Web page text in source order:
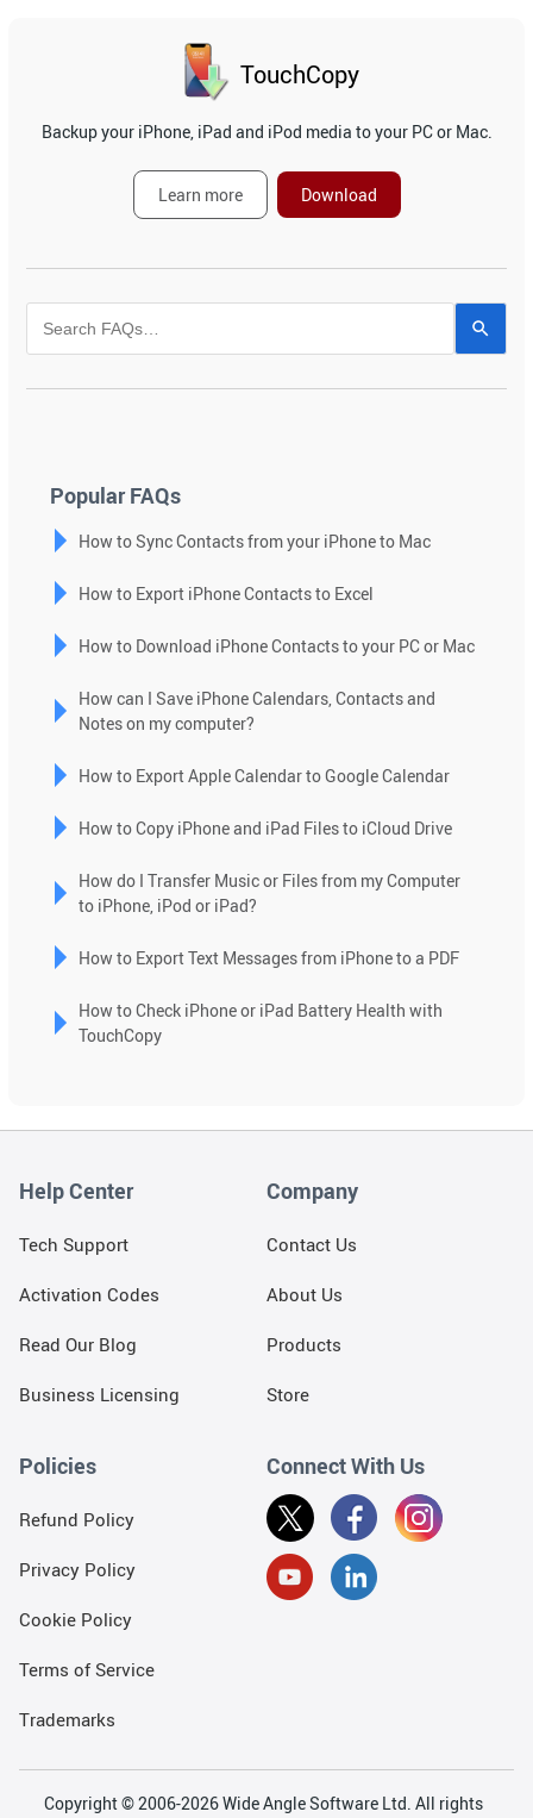
TouchCopy
Backup your iPhone, iPad and iPod media to your PC or Mac.
Learn more Download
a
Press
to
go
selected
result.
device
use
touch
Popular FAQs
How to Sync Contacts from your iPhone to Mac
How to Export iPhone Contacts to Excel
How to Download iPhone Contacts to your PC or Mac
How can I Save iPhone Calendars, Contacts and
Notes on my computer?
How to Export Apple Calendar to Google Calendar
How to Copy iPhone and iPad Files to iCloud Drive
How do I Transfer Music or Files from my Computer
to iPhone, iPod or iPad?
How to Export Text Messages from iPhone to a PDF
How to Check iPhone or iPad Battery Health with
TouchCopy
Help Center
Tech Support
Activation Codes
Read Our Blog
Business Licensing
Company
Contact Us
About Us
Products
Store
Policies
Refund Policy
Privacy Policy
Cookie Policy
Terms of Service
Trademarks
Connect With Us
Copyright © 2006-2026 Wide Angle Software Ltd. All rights